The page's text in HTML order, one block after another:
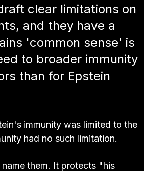
clear limitations on
and they have a
'common sense' is
to broader immunity
than for Epstein
immunity was limited to the
had no such limitation.
them. It protects "his